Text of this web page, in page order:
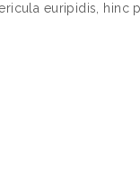
euripidis, hinc